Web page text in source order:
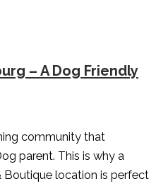
– A Dog Friendly
community that
parent. This is why a
Boutique location is perfect